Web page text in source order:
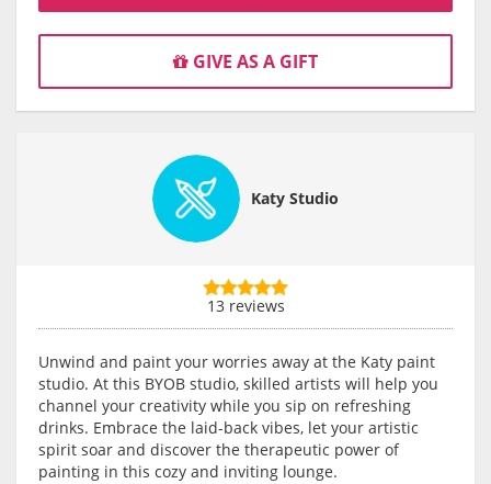
GIVE AS A GIFT
Katy Studio
13 reviews
Unwind and paint your worries away at the Katy paint
studio. At this BYOB studio, skilled artists will help you
channel your creativity while you sip on refreshing
drinks. Embrace the laid-back vibes, let your artistic
spirit soar and discover the therapeutic power of
painting in this cozy and inviting lounge.